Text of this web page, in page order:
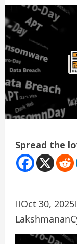
Spread the
Oct 30, 2025
Lakshmanan